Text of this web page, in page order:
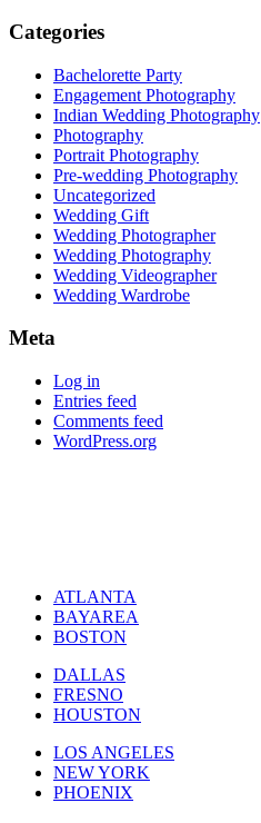
Categories
Bachelorette Party
Engagement Photography
Indian Wedding Photography
Photography
Portrait Photography
Pre-wedding Photography
Uncategorized
Wedding Gift
Wedding Photographer
Wedding Photography
Wedding Videographer
Wedding Wardrobe
Meta
Log in
Entries feed
Comments feed
WordPress.org
ATLANTA
BAYAREA
BOSTON
DALLAS
FRESNO
HOUSTON
LOS ANGELES
NEW YORK
PHOENIX